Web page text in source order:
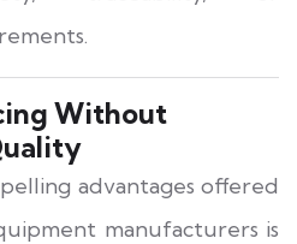
Without
advantages offered
manufacturers is